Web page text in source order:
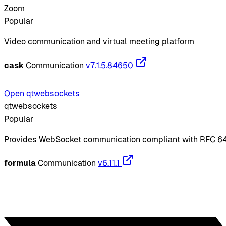
Zoom
Popular
Video communication and virtual meeting platform
cask Communication v7.1.5.84650
Open qtwebsockets
qtwebsockets
Popular
Provides WebSocket communication compliant with RFC
formula Communication v6.11.1